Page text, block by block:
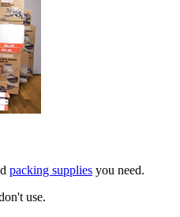
packing supplies you need.
use.